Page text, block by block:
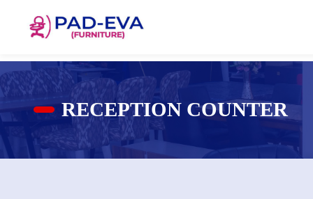
RECEPTION COUNTER